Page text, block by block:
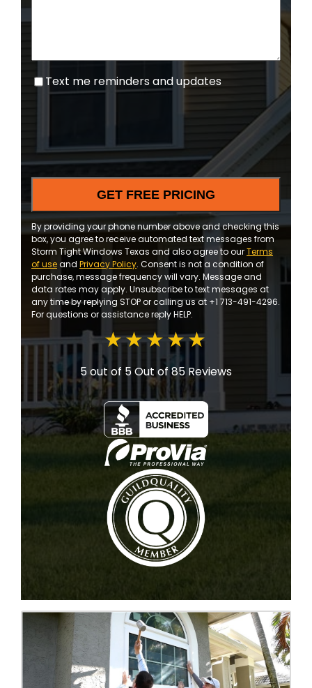
5 out of 5Out of 85 Reviews
Text
updates
Text me reminders and updates
By providing your phone number above and checking this
box, you agree to receive automated text messages from
Storm Tight Windows Texas and also agree to ourTerms
of useand Privacy Policy. Consent is not a condition of
purchase, message frequency will vary. Message and
data rates may apply. Unsubscribe to text messages at
any time by replying STOP or calling us at +1 713-491-4296.
For questions or assistance reply HELP.